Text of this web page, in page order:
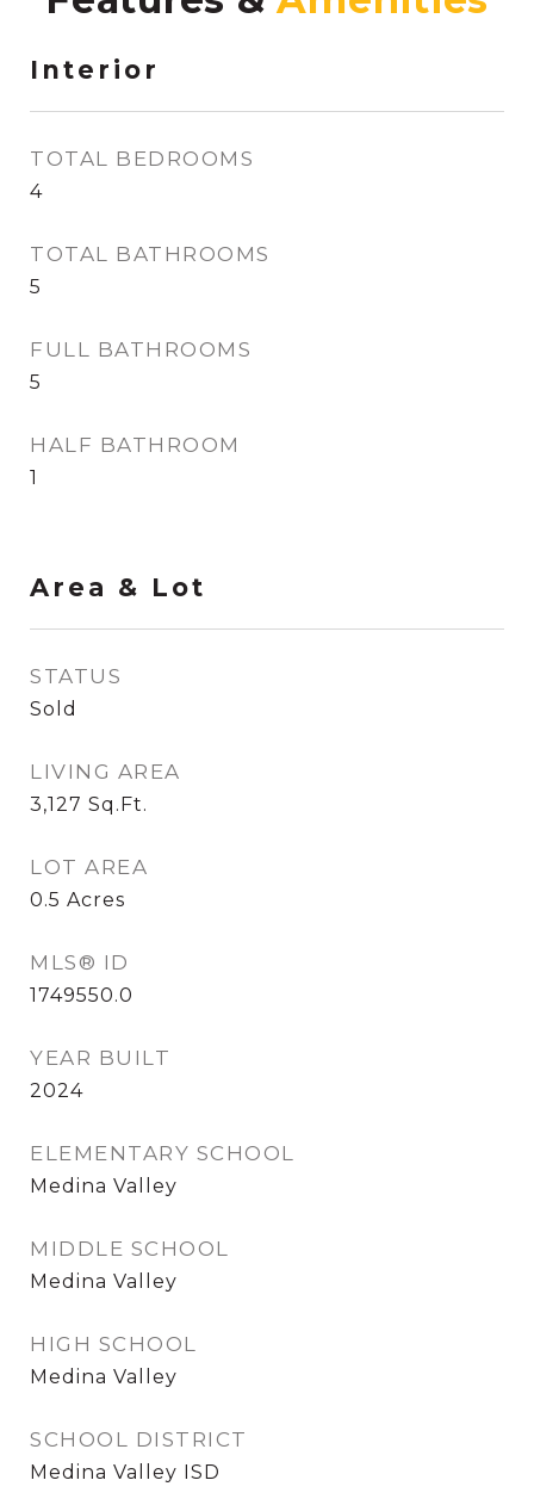
Interior
TOTAL BEDROOMS
4
TOTAL BATHROOMS
5
FULL BATHROOMS
5
HALF BATHROOM
1
Area & Lot
STATUS
Sold
LIVING AREA
3,127 Sq.Ft.
LOT AREA
0.5 Acres
MLS® ID
1749550.0
YEAR BUILT
2024
ELEMENTARY SCHOOL
Medina Valley
MIDDLE SCHOOL
Medina Valley
HIGH SCHOOL
Medina Valley
SCHOOL DISTRICT
Medina Valley ISD